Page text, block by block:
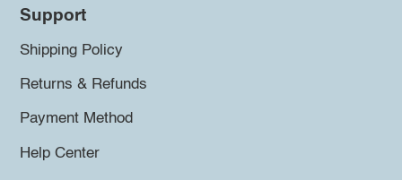
Support
Shipping Policy
Returns & Refunds
Payment Method
Help Center